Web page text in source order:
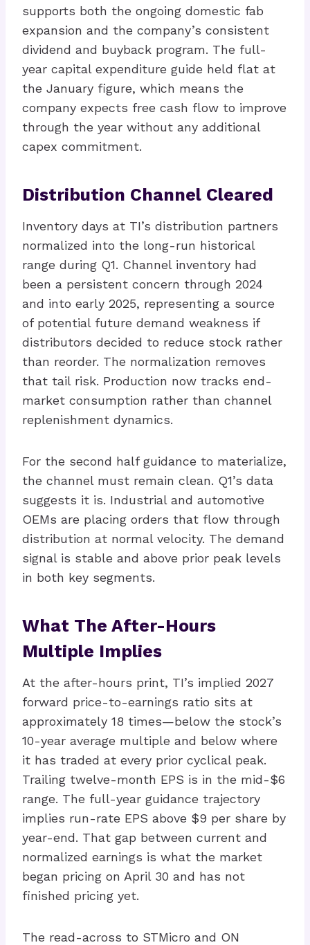
supports both the ongoing domestic fab
expansion and the company’s consistent
dividend and buyback program. The full-
year capital expenditure guide held flat at
the January figure, which means the
company expects free cash flow to improve
through the year without any additional
capex commitment.
Distribution Channel Cleared
Inventory days at TI’s distribution partners
normalized into the long-run historical
range during Q1. Channel inventory had
been a persistent concern through 2024
and into early 2025, representing a source
of potential future demand weakness if
distributors decided to reduce stock rather
than reorder. The normalization removes
that tail risk. Production now tracks end-
market consumption rather than channel
replenishment dynamics.
For the second half guidance to materialize,
the channel must remain clean. Q1’s data
suggests it is. Industrial and automotive
OEMs are placing orders that flow through
distribution at normal velocity. The demand
signal is stable and above prior peak levels
in both key segments.
What The After-Hours
Multiple Implies
At the after-hours print, TI’s implied 2027
forward price-to-earnings ratio sits at
approximately 18 times—below the stock’s
10-year average multiple and below where
it has traded at every prior cyclical peak.
Trailing twelve-month EPS is in the mid-$6
range. The full-year guidance trajectory
implies run-rate EPS above $9 per share by
year-end. That gap between current and
normalized earnings is what the market
began pricing on April 30 and has not
finished pricing yet.
The read-across to STMicro and ON